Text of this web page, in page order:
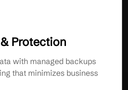
Protection
with managed backups
that minimizes business